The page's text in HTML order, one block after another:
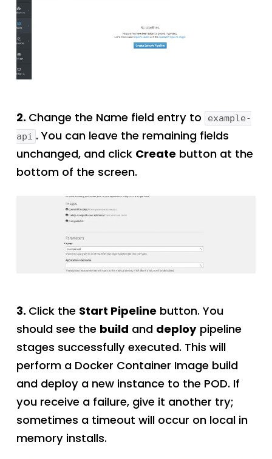
2. Change the Name field entry to
example-
api . You can leave the remaining fields
unchanged, and click Createbutton at the
bottom of the screen.
3. Click the Start Pipelinebutton. You
should see the build and deploypipeline
stages successfully executed. This will
perform a Docker Container Image build
and deploy a new instance to the POD. If
you receive a failure, give it another try;
sometimes a timeout will occur on local in
memory installs.